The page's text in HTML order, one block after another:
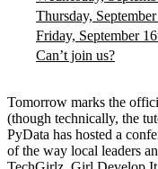
Thursday,
Friday, September
Can’t join us?
Tomorrow marks the
(though technically, the
PyData has hosted a
of the way local leaders